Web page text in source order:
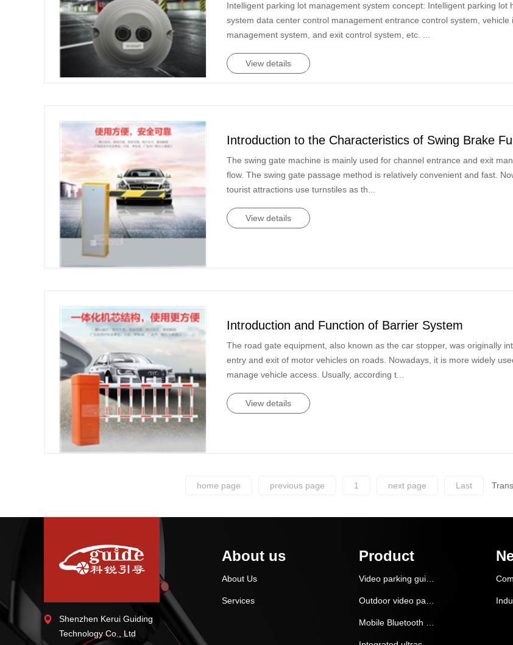
Intelligent parking lot management system concept: Intelligent parking
system data center control management entrance control system,
management system, and exit control system, etc. ...
View details
Introduction to the Characteristics of Swing Brake
The swing gate machine is mainly used for channel entrance and exit
flow. The swing gate passage method is relatively convenient and fast.
tourist attractions use turnstiles as th...
View details
Introduction and Function of Barrier System
The road gate equipment, also known as the car stopper, was originally
entry and exit of motor vehicles on roads. Nowadays, it is more widely
manage vehicle access. Usually, according t...
View details
home page previous page 1 next page Last
Shenzhen Kerui Guiding
Technology Co., Ltd
About us
About Us
Services
Product